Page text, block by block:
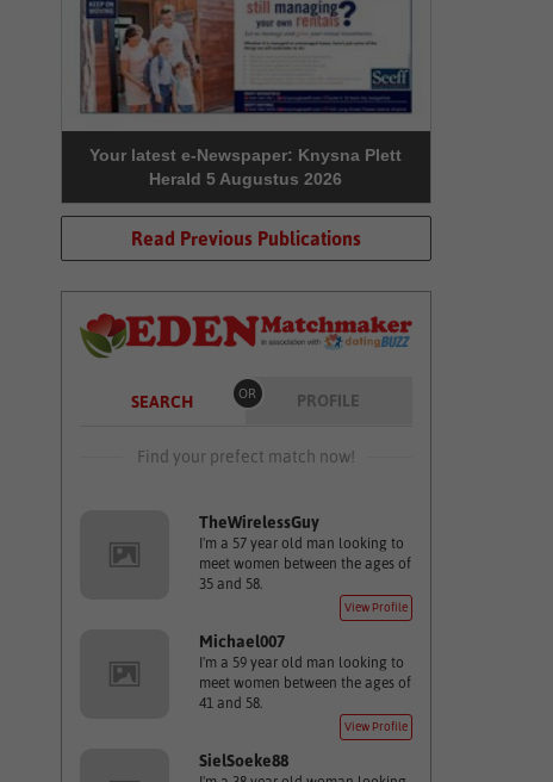
Your latest e-Newspaper: Knysna Plett
Herald 5 Augustus 2026
Read Previous Publications
SEARCH OR PROFILE
Find your prefect match now!
TheWirelessGuy
I'm a 57 year old man looking to
meet women between the ages of
35 and 58.
View Profile
Michael007
I'm a 59 year old man looking to
meet women between the ages of
41 and 58.
View Profile
SielSoeke88